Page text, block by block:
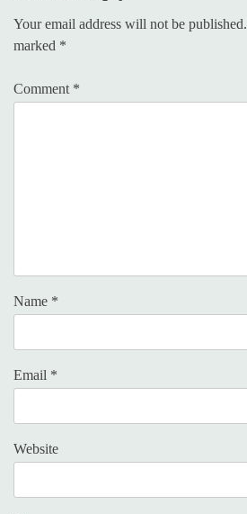
Your email address will not be published.
marked *
Comment *
Name *
Email *
Website